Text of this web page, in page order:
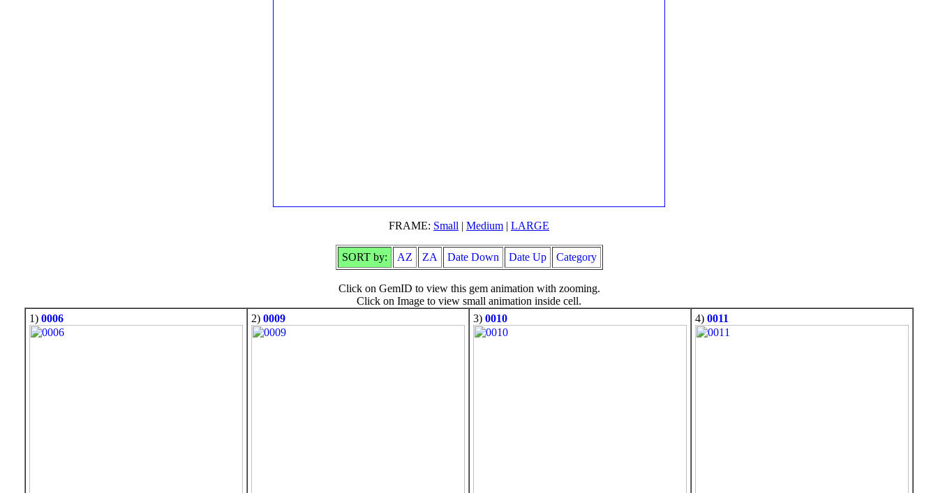
FRAME: Small | Medium | LARGE
SORT by: AZ ZA Date Down Date Up Category
Click on GemID to view this gem animation with zooming.
Click on Image to view small animation inside cell.
1) 0006 2) 0009 3) 0010 4) 0011